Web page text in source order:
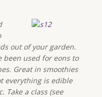
out of your garden.
been used for eons to
Great in smoothies
everything is edible
Take a class (see